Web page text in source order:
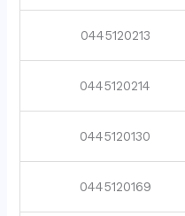
0445120213
0445120214
0445120130
0445120169